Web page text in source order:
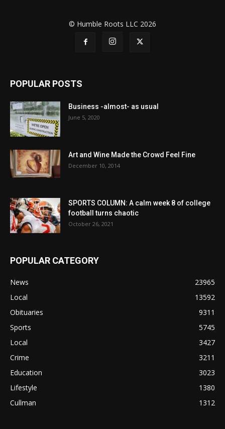
© Humble Roots LLC 2026
POPULAR POSTS
Business -almost- as usual
June 5, 2020
Art and Wine Made the Crowd Feel Fine
December 10, 2014
SPORTS COLUMN: A calm week 8 of college
football turns chaotic
October 26, 2021
POPULAR CATEGORY
News
23965
Local
13592
Obituaries
9311
Sports
5745
Local
3427
Crime
3211
Education
3023
Lifestyle
1380
Cullman
1312